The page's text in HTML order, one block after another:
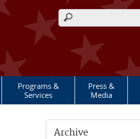
Search form
Programs &
Services
Press &
Media
Archive